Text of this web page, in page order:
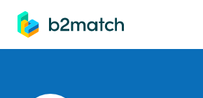
main content